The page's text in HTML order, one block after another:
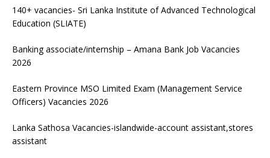
140+ vacancies- Sri Lanka Institute of Advanced Technological
Education (SLIATE)
Banking associate/internship – Amana Bank Job Vacancies
2026
Eastern Province MSO Limited Exam (Management Service
Officers) Vacancies 2026
Lanka Sathosa Vacancies-islandwide-account assistant,stores
assistant